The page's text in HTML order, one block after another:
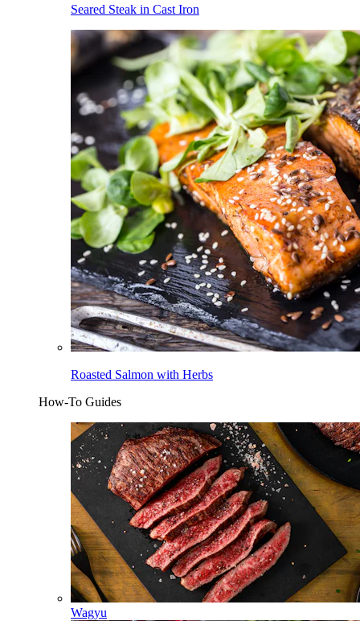
Seared Steak in Cast Iron
Roasted Salmon with Herbs
How-To Guides
Wagyu